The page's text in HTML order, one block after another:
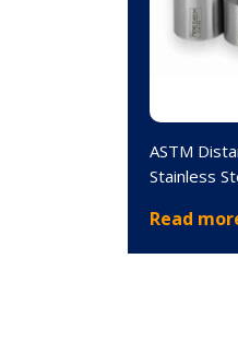
ASTM
Stainless
Read